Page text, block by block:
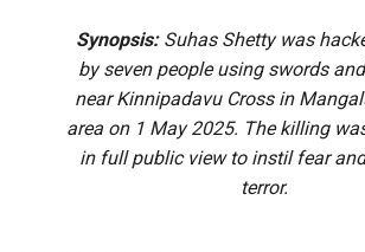
Synopsis:Suhas Shetty was
by seven people using swords
near Kinnipadavu Cross in
area on 1 May 2025. The killing
in full public view to instil fear
terror.